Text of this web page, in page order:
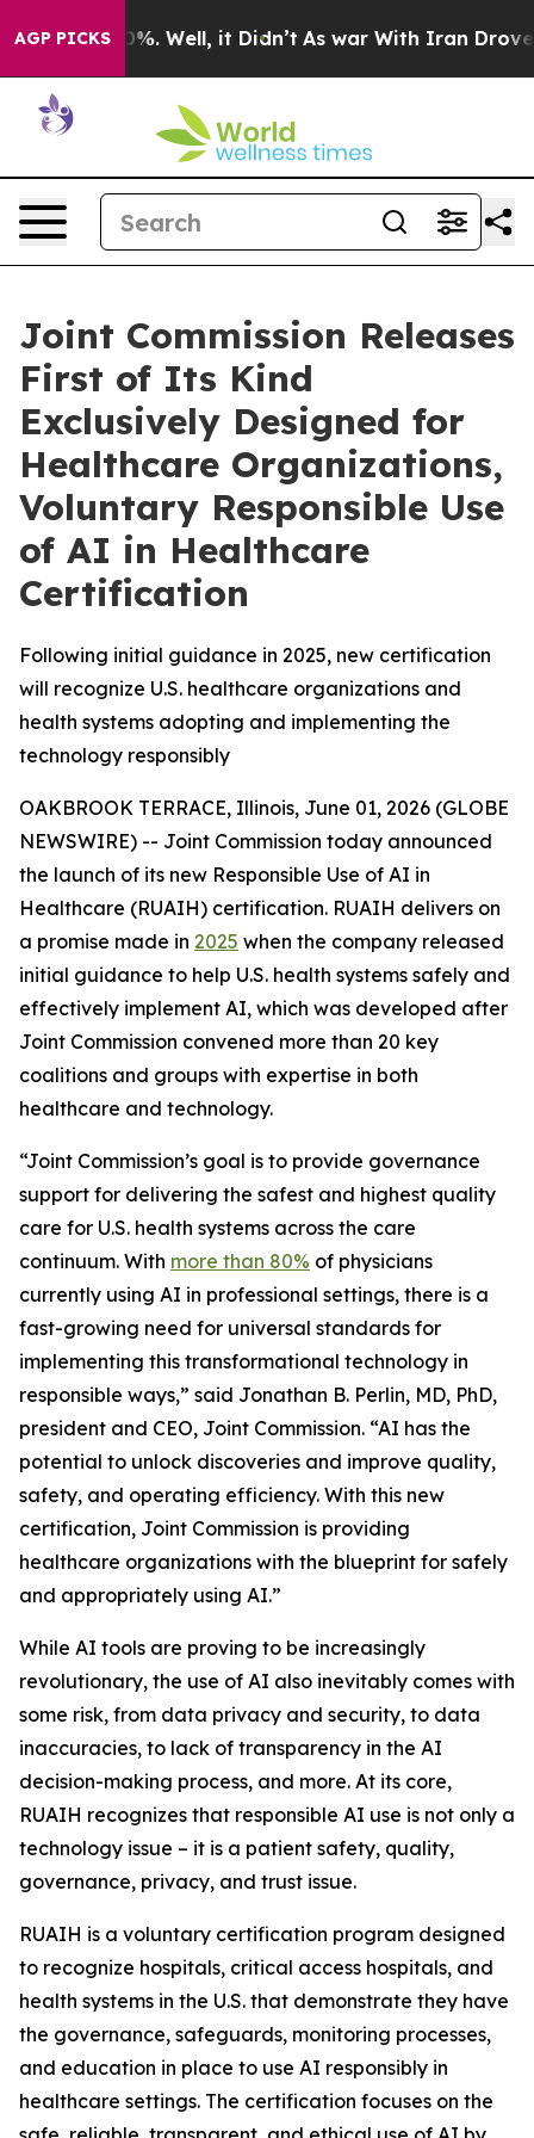
AGP PICKS
40%. Well, it Didn’t As war With Iran Drove oil
Joint Commission Releases
First of Its Kind
Exclusively Designed for
Healthcare Organizations,
Voluntary Responsible Use
of AI in Healthcare
Certification
Following initial guidance in 2025, new certification
will recognize U.S. healthcare organizations and
health systems adopting and implementing the
technology responsibly
OAKBROOK TERRACE, Illinois, June 01, 2026 (GLOBE
NEWSWIRE) -- Joint Commission today announced
the launch of its new Responsible Use of AI in
Healthcare (RUAIH) certification. RUAIH delivers on
a promise made in 2025 when the company released
initial guidance to help U.S. health systems safely and
effectively implement AI, which was developed after
Joint Commission convened more than 20 key
coalitions and groups with expertise in both
healthcare and technology.
“Joint Commission’s goal is to provide governance
support for delivering the safest and highest quality
care for U.S. health systems across the care
continuum. With more than 80% of physicians
currently using AI in professional settings, there is a
fast-growing need for universal standards for
implementing this transformational technology in
responsible ways,” said Jonathan B. Perlin, MD, PhD,
president and CEO, Joint Commission. “AI has the
potential to unlock discoveries and improve quality,
safety, and operating efficiency. With this new
certification, Joint Commission is providing
healthcare organizations with the blueprint for safely
and appropriately using AI.”
While AI tools are proving to be increasingly
revolutionary, the use of AI also inevitably comes with
some risk, from data privacy and security, to data
inaccuracies, to lack of transparency in the AI
decision-making process, and more. At its core,
RUAIH recognizes that responsible AI use is not only a
technology issue – it is a patient safety, quality,
governance, privacy, and trust issue.
RUAIH is a voluntary certification program designed
to recognize hospitals, critical access hospitals, and
health systems in the U.S. that demonstrate they have
the governance, safeguards, monitoring processes,
and education in place to use AI responsibly in
healthcare settings. The certification focuses on the